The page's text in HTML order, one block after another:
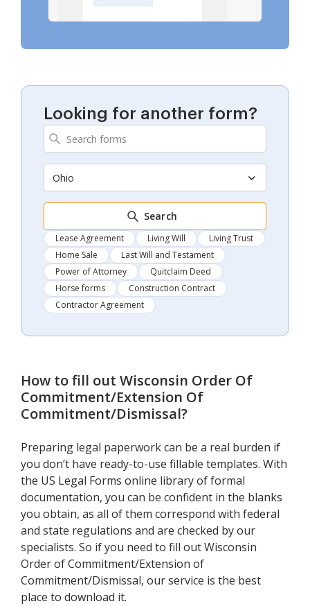
Looking for another form?
Ohio
Search
Lease Agreement Living Will
Living Trust
Home Sale
Last Will and Testament
Power of Attorney
Quitclaim Deed
Horse forms
Construction Contract
Contractor Agreement
How to fill out Wisconsin Order Of
Commitment/Extension Of
Commitment/Dismissal?
Preparing legal paperwork can be a real burden if
you don’t have ready-to-use fillable templates. With
the US Legal Forms online library of formal
documentation, you can be confident in the blanks
you obtain, as all of them correspond with federal
and state regulations and are checked by our
specialists. So if you need to fill out Wisconsin
Order of Commitment/Extension of
Commitment/Dismissal, our service is the best
place to download it.